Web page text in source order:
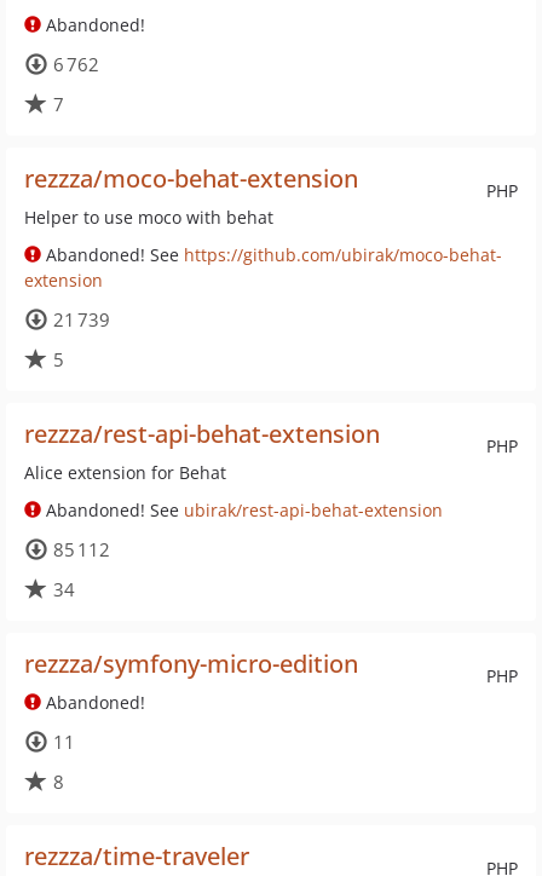
Abandoned!
6 762
7
PHP
rezzza/moco-behat-extension
Helper to use moco with behat
Abandoned! See https://github.com/ubirak/moco-behat-
extension
21 739
5
PHP
rezzza/rest-api-behat-extension
Alice extension for Behat
Abandoned! See ubirak/rest-api-behat-extension
85 112
34
PHP
rezzza/symfony-micro-edition
Abandoned!
11
8
PHP
rezzza/time-traveler